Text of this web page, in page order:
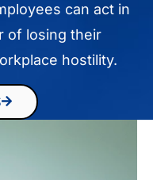
can act in
of losing their
hostility.